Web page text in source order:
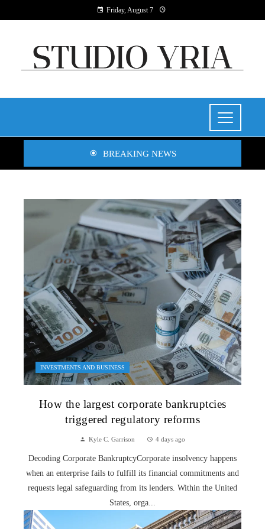
Friday, August 7
BREAKING NEWS
INVESTMENTS AND BUSINESS
How the largest corporate bankruptcies
triggered regulatory reforms
Kyle C. Garrison 4 days ago
Decoding Corporate BankruptcyCorporate insolvency happens
when an enterprise fails to fulfill its financial commitments and
requests legal safeguarding from its lenders. Within the United
States, orga...